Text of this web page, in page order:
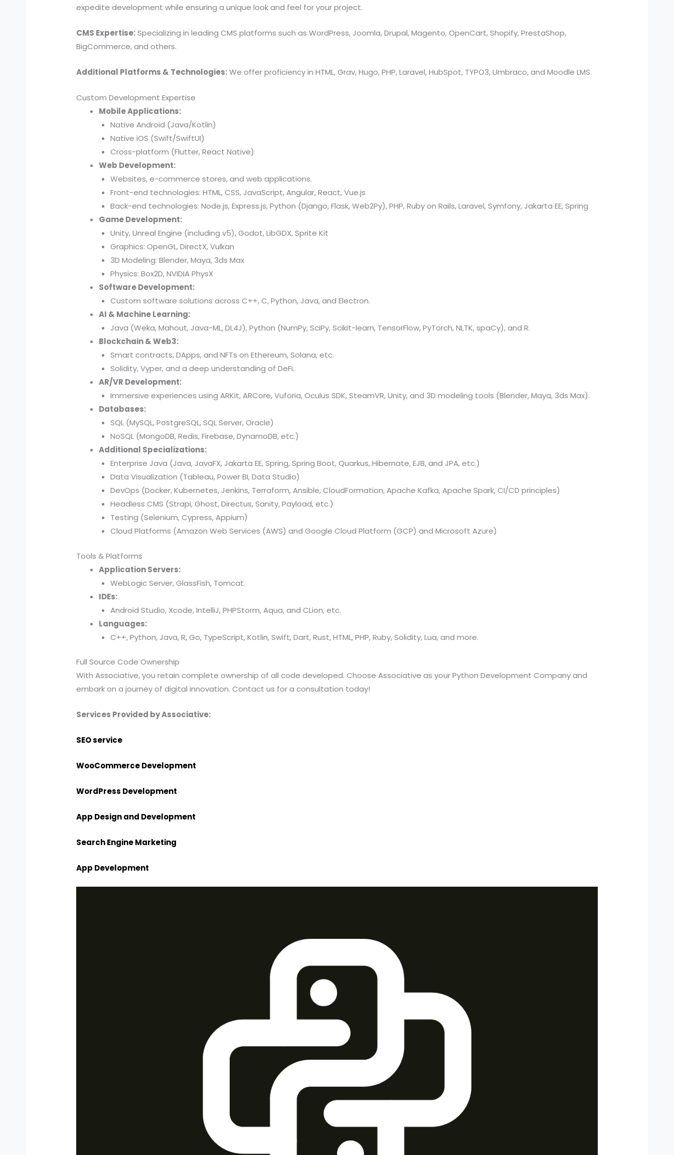
expedite development while ensuring a unique look and feel for your project.
CMS Expertise:Specializing in leading CMS platforms such as WordPress, Joomla, Drupal, Magento, OpenCart, Shopify, PrestaShop,
BigCommerce, and others.
Additional Platforms & Technologies:We offer proficiency in HTML, Grav, Hugo, PHP, Laravel, HubSpot, TYPO3, Umbraco, and Moodle LMS.
Custom Development Expertise
Mobile Applications:
Native Android (Java/Kotlin)
Native iOS (Swift/SwiftUI)
Cross-platform (Flutter, React Native)
Web Development:
Websites, e-commerce stores, and web applications.
Front-end technologies: HTML, CSS, JavaScript, Angular, React, Vue.js
Back-end technologies: Node.js, Express.js, Python (Django, Flask, Web2Py), PHP, Ruby on Rails, Laravel, Symfony, Jakarta EE, Spring
Game Development:
Unity, Unreal Engine (including v5), Godot, LibGDX, Sprite Kit
Graphics: OpenGL, DirectX, Vulkan
3D Modeling: Blender, Maya, 3ds Max
Physics: Box2D, NVIDIA PhysX
Software Development:
Custom software solutions across C++, C, Python, Java, and Electron.
AI & Machine Learning:
Java (Weka, Mahout, Java-ML, DL4J), Python (NumPy, SciPy, Scikit-learn, TensorFlow, PyTorch, NLTK, spaCy), and R.
Blockchain & Web3:
Smart contracts, DApps, and NFTs on Ethereum, Solana, etc.
Solidity, Vyper, and a deep understanding of DeFi.
AR/VR Development:
Immersive experiences using ARKit, ARCore, Vuforia, Oculus SDK, SteamVR, Unity, and 3D modeling tools (Blender, Maya, 3ds Max).
Databases:
SQL (MySQL, PostgreSQL, SQL Server, Oracle)
NoSQL (MongoDB, Redis, Firebase, DynamoDB, etc.)
Additional Specializations:
Enterprise Java (Java, JavaFX, Jakarta EE, Spring, Spring Boot, Quarkus, Hibernate, EJB, and JPA, etc.)
Data Visualization (Tableau, Power BI, Data Studio)
DevOps (Docker, Kubernetes, Jenkins, Terraform, Ansible, CloudFormation, Apache Kafka, Apache Spark, CI/CD principles)
Headless CMS (Strapi, Ghost, Directus, Sanity, Payload, etc.)
Testing (Selenium, Cypress, Appium)
Cloud Platforms (Amazon Web Services (AWS) and Google Cloud Platform (GCP) and Microsoft Azure)
Tools & Platforms
Application Servers:
WebLogic Server, GlassFish, Tomcat
IDEs:
Android Studio, Xcode, IntelliJ, PHPStorm, Aqua, and CLion, etc.
Languages:
C++, Python, Java, R, Go, TypeScript, Kotlin, Swift, Dart, Rust, HTML, PHP, Ruby, Solidity, Lua, and more.
Full Source Code Ownership
With Associative, you retain complete ownership of all code developed. Choose Associative as your Python Development Company and
embark on a journey of digital innovation. Contact us for a consultation today!
Services Provided by Associative:
SEO service
WooCommerce Development
WordPress Development
App Design and Development
Search Engine Marketing
App Development